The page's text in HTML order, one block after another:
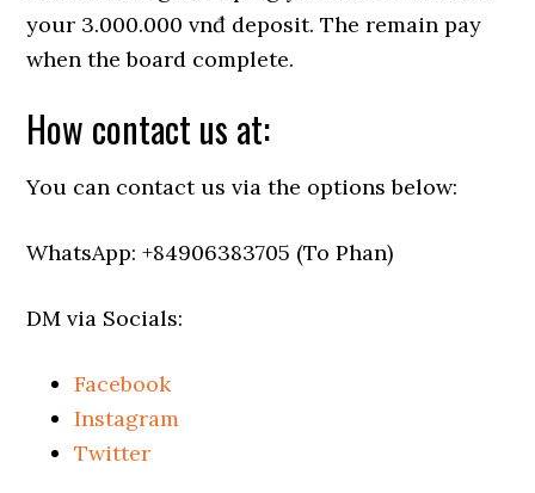
your 3.000.000 vnđ deposit. The remain pay
when the board complete.
How contact us at:
You can contact us via the options below:
WhatsApp: +84906383705 (To Phan)
DM via Socials:
Facebook
Instagram
Twitter